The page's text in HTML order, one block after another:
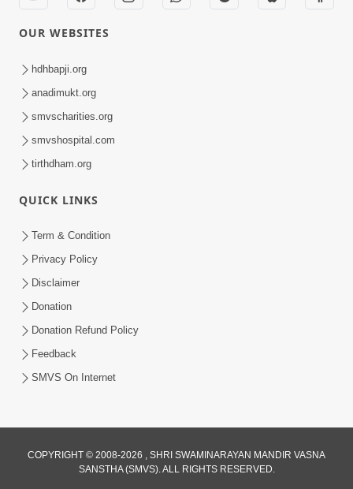
Vali Sathe Jevu Vartan Karsho, Balako
Avu Vartan Tamari Sathe Karshe
Values of Honesty | HDH Swamishri |
Jan 24, 2025
8:00
OUR WEBSITES
hdhbapji.org
anadimukt.org
smvscharities.org
smvshospital.com
tirthdham.org
QUICK LINKS
Term & Condition
Privacy Policy
Disclaimer
Donation
Donation Refund Policy
Feedback
SMVS On Internet
COPYRIGHT © 2008-2026 , SHRI SWAMINARAYAN MANDIR VASNA
SANSTHA (SMVS). ALL RIGHTS RESERVED.